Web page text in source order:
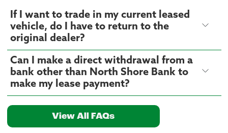
If I want to trade in my current leased
vehicle, do I have to return to the
original dealer?
Can I make a direct withdrawal from a
bank other than North Shore Bank to
make my lease payment?
View All FAQs